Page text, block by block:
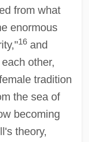
from what
enormous
16and
other,
tradition
the sea of
becoming
theory,